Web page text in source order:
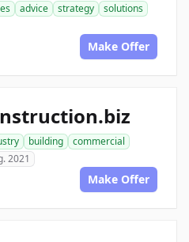
advice strategy
solutions
Make Offer
building
commercial
2021
Make Offer